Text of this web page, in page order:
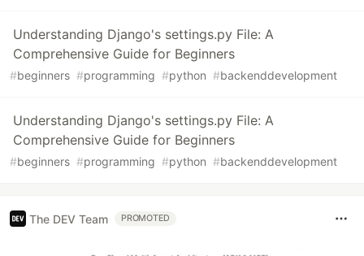
Understanding Django's settings.py File: A
Comprehensive Guide for Beginners
#beginners #programming #python #backenddevelopment
Understanding Django's settings.py File: A
Comprehensive Guide for Beginners
#beginners #programming #python #backenddevelopment
The DEV Team PROMOTED